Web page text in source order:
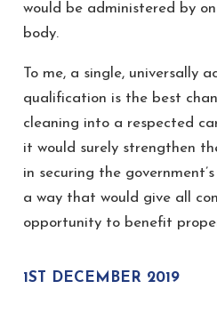
would be administered by
body.
To me, a single, universally
qualification is the best
cleaning into a respected
it would surely strengthen
in securing the
a way that would give all
opportunity to benefit
1ST DECEMBER 2019